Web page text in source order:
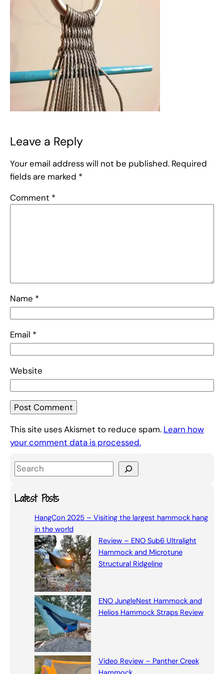
Leave a Reply
Your email address will not be published. Required
fields are marked *
Comment *
Name *
Email *
Website
This site uses Akismet to reduce spam. Learn how
your comment data is processed.
S
aLatest Posts
HangCon 2025 – Visiting the largest hammock hang
in the world
Review – ENO Sub6 Ultralight
Hammock and Microtune
Structural Ridgeline
ENO JungleNest Hammock and
Helios Hammock Straps Review
Video Review – Panther Creek